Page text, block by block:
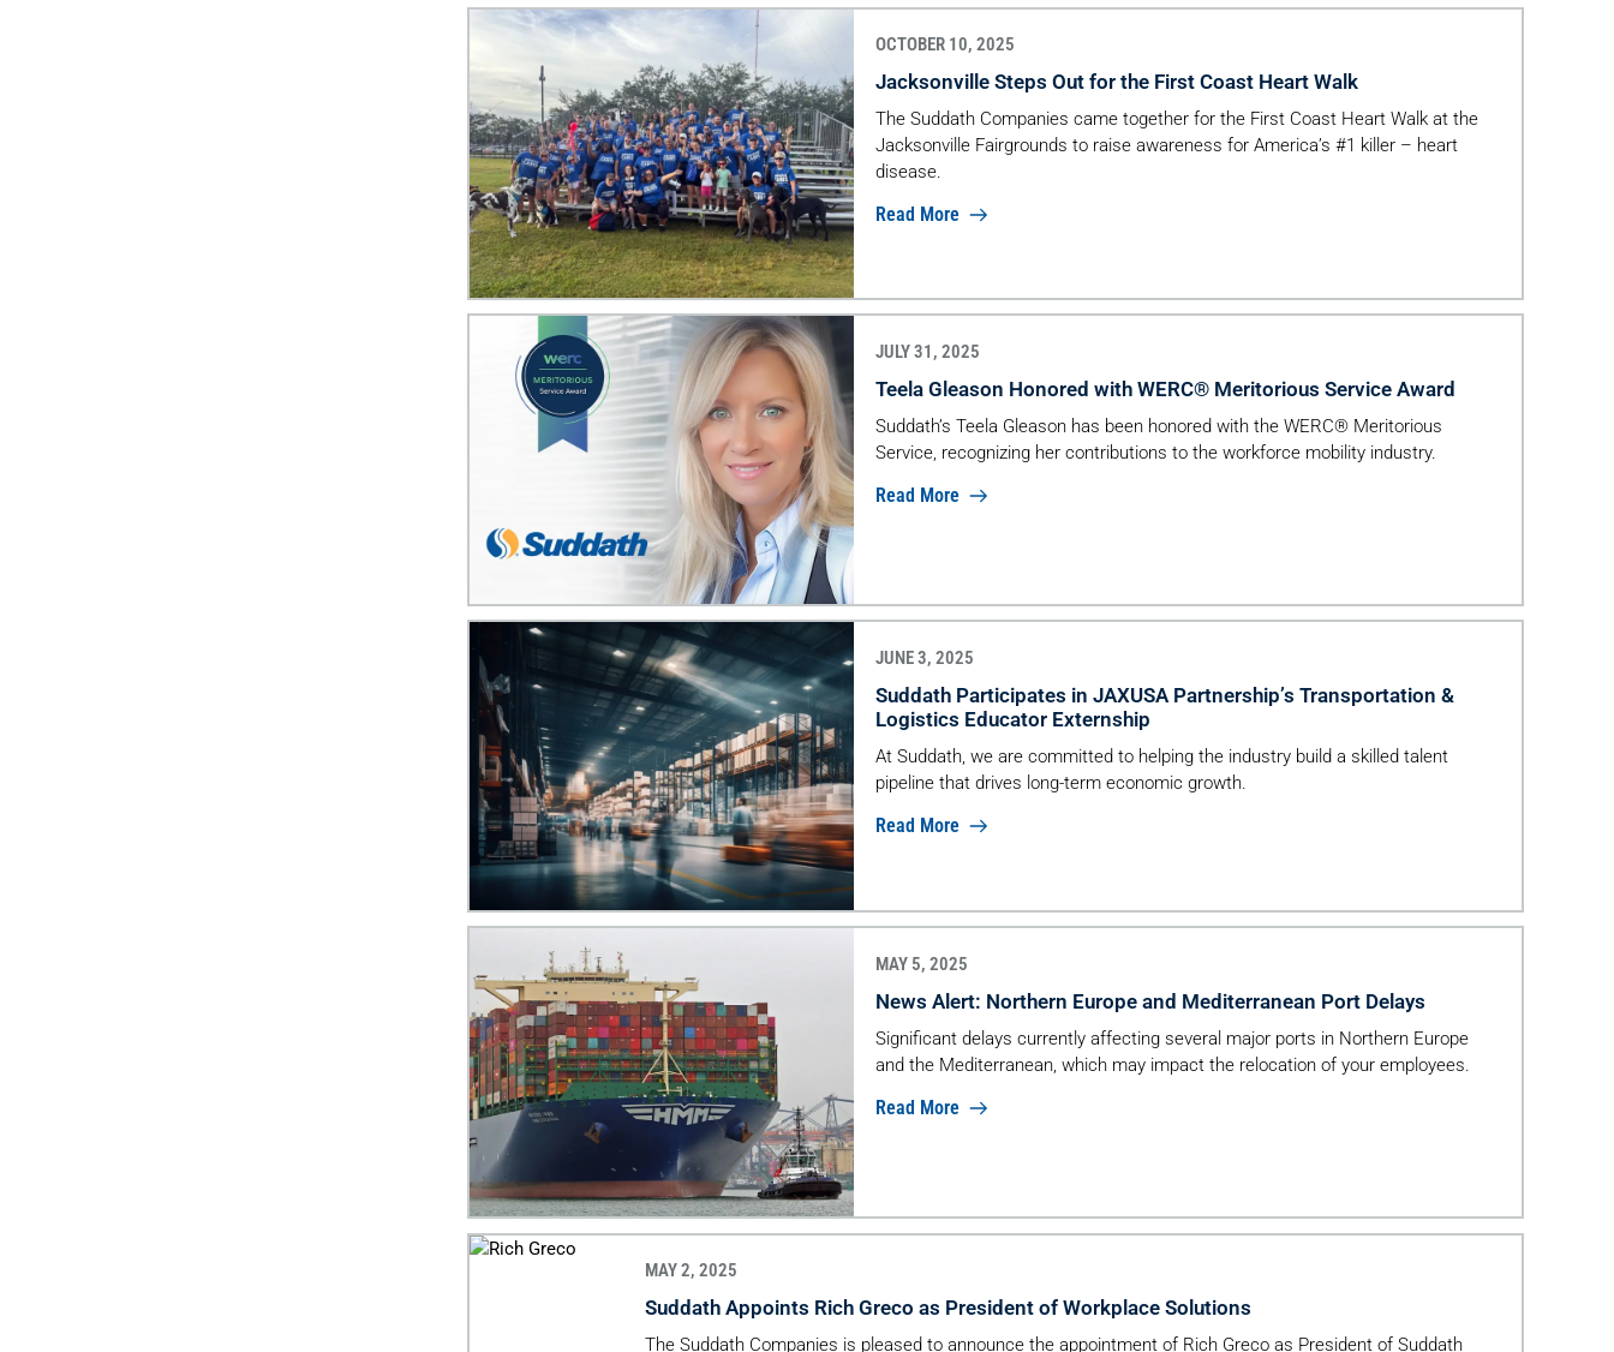
OCTOBER 10, 2025
Jacksonville Steps Out for the First Coast Heart Walk
The Suddath Companies came together for the First Coast Heart Walk at the
Jacksonville Fairgrounds to raise awareness for America’s #1 killer – heart
disease.
Read More
JULY 31, 2025
Teela Gleason Honored with WERC® Meritorious Service Award
Suddath’s Teela Gleason has been honored with the WERC® Meritorious
Service, recognizing her contributions to the workforce mobility industry.
Read More
JUNE 3, 2025
Suddath Participates in JAXUSA Partnership’s Transportation &
Logistics Educator Externship
At Suddath, we are committed to helping the industry build a skilled talent
pipeline that drives long-term economic growth.
Read More
MAY 5, 2025
News Alert: Northern Europe and Mediterranean Port Delays
Significant delays currently affecting several major ports in Northern Europe
and the Mediterranean, which may impact the relocation of your employees.
Read More
MAY 2, 2025
Suddath Appoints Rich Greco as President of Workplace Solutions
The Suddath Companies is pleased to announce the appointment of Rich Greco as President of Suddath